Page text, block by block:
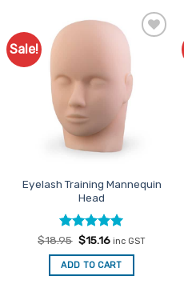
Sale!
Add to
Eyelash Training Mannequin
Head
Rated5
out of 5
$18.95 Original
was:
$18.95.
$15.16Current
is:
$15.16.
inc GST
ADD TO CART